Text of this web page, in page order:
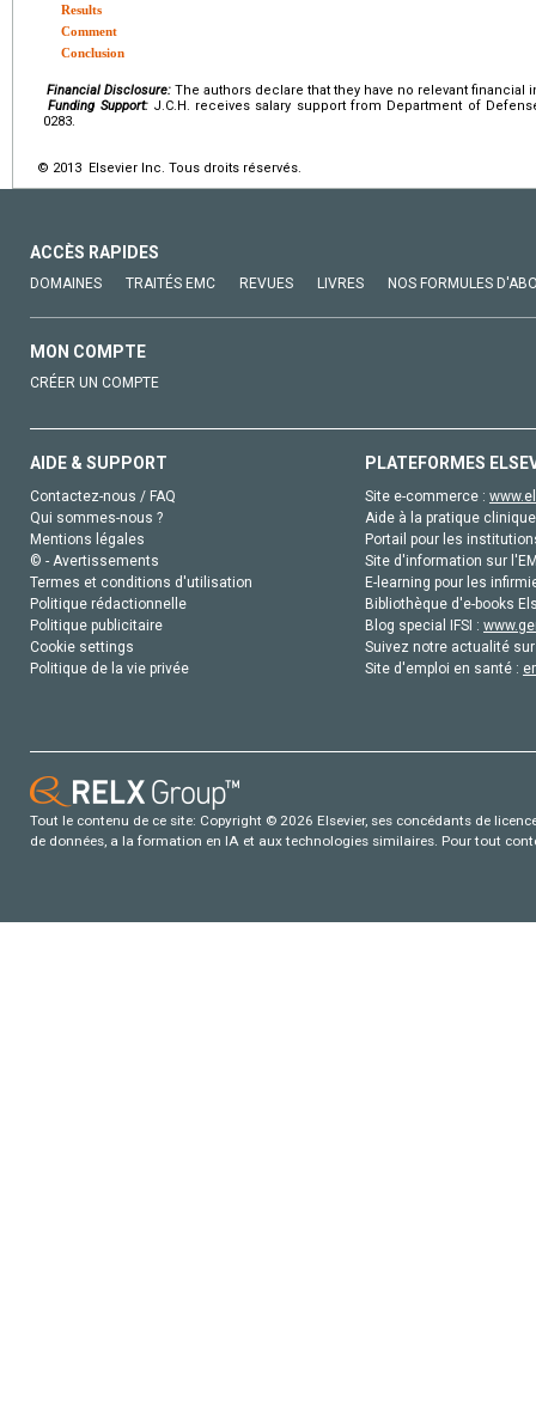
Results
Comment
Conclusion
Financial Disclosure: The authors declare that they have no relevant financial
Funding Support:J.C.H. receives salary support from Department of
0283.
© 2013 Elsevier Inc. Tous droits réservés.
ACCÈS RAPIDES
DOMAINES TRAITÉS EMC REVUES LIVRES NOS FORMULES
MON COMPTE
CRÉER UN COMPTE
AIDE & SUPPORT
Contactez-nous / FAQ
Qui sommes-nous ?
Mentions légales
© - Avertissements
Termes et conditions d'utilisation
Politique rédactionnelle
Politique publicitaire
Cookie settings
Politique de la vie privée
PLATEFORMES
Site e-commerce :
Aide à la pratique
Portail pour les
Site d'information sur
E-learning pour les
Bibliothèque d'e-books
Blog special IFSI :
Suivez notre actualité
Site d'emploi en santé :
Tout le contenu de ce site: Copyright © 2026 Elsevier, ses concédants de
de données, a la formation en IA et aux technologies similaires. Pour tout